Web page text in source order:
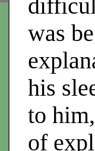
was
his
to
of